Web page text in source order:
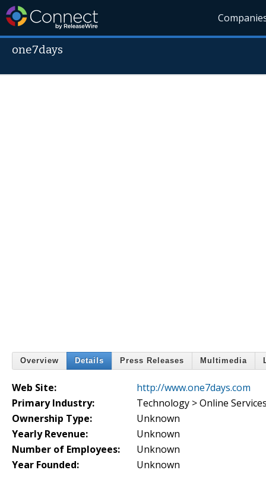
one7days
Overview Details Press Releases Multimedia
Web Site:
http://www.one7days.com
Primary Industry:
Technology > Online
Ownership Type:
Unknown
Yearly Revenue:
Unknown
Number of Employees:
Unknown
Year Founded:
Unknown